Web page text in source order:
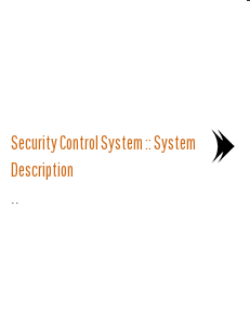
Security Control System :: System
Description
..